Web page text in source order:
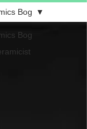
Bog
Bog